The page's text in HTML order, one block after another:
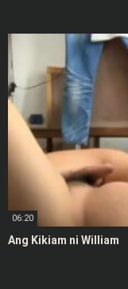
06:20
Ang Kikiam ni William